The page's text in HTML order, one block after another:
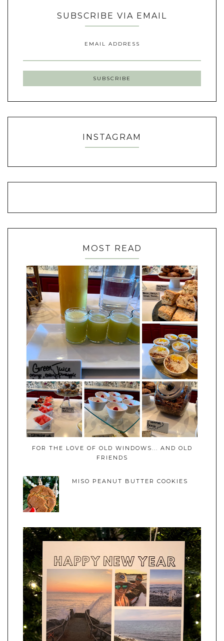
SUBSCRIBE VIA EMAIL
EMAIL ADDRESS
INSTAGRAM
MOST READ
FOR THE LOVE OF OLD WINDOWS... AND OLD
FRIENDS
MISO PEANUT BUTTER COOKIES